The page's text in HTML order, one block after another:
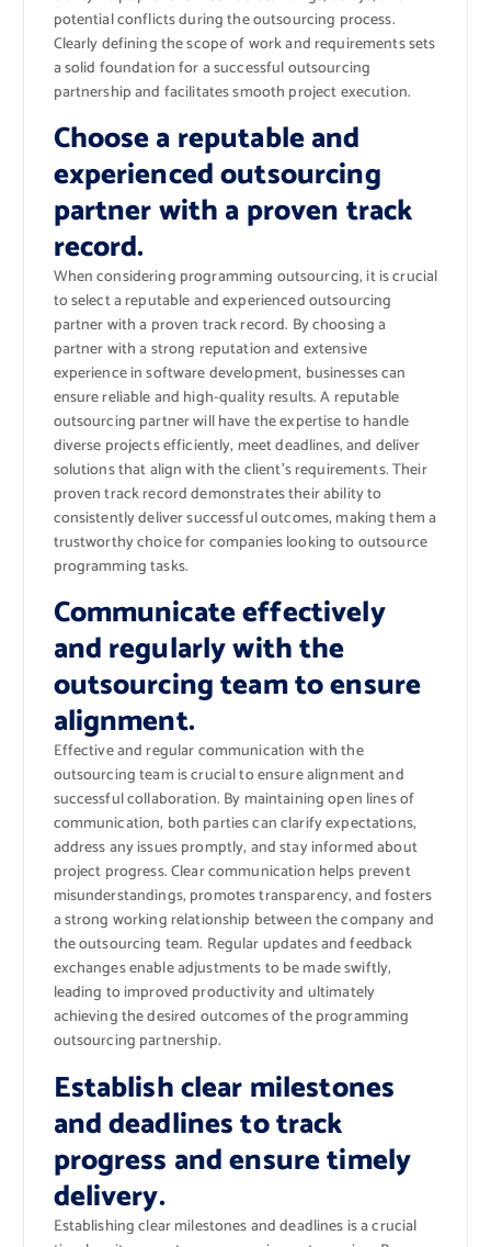
potential conflicts during the outsourcing process.
Clearly defining the scope of work and requirements sets
a solid foundation for a successful outsourcing
partnership and facilitates smooth project execution.
Choose a reputable and
experienced outsourcing
partner with a proven track
record.
When considering programming outsourcing, it is crucial
to select a reputable and experienced outsourcing
partner with a proven track record. By choosing a
partner with a strong reputation and extensive
experience in software development, businesses can
ensure reliable and high-quality results. A reputable
outsourcing partner will have the expertise to handle
diverse projects efficiently, meet deadlines, and deliver
solutions that align with the client’s requirements. Their
proven track record demonstrates their ability to
consistently deliver successful outcomes, making them a
trustworthy choice for companies looking to outsource
programming tasks.
Communicate effectively
and regularly with the
outsourcing team to ensure
alignment.
Effective and regular communication with the
outsourcing team is crucial to ensure alignment and
successful collaboration. By maintaining open lines of
communication, both parties can clarify expectations,
address any issues promptly, and stay informed about
project progress. Clear communication helps prevent
misunderstandings, promotes transparency, and fosters
a strong working relationship between the company and
the outsourcing team. Regular updates and feedback
exchanges enable adjustments to be made swiftly,
leading to improved productivity and ultimately
achieving the desired outcomes of the programming
outsourcing partnership.
Establish clear milestones
and deadlines to track
progress and ensure timely
delivery.
Establishing clear milestones and deadlines is a crucial